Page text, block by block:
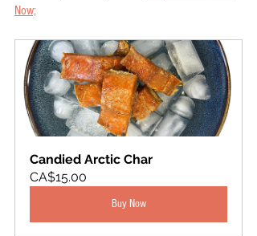
Now;
Candied Arctic Char
CA$15.00
Buy Now